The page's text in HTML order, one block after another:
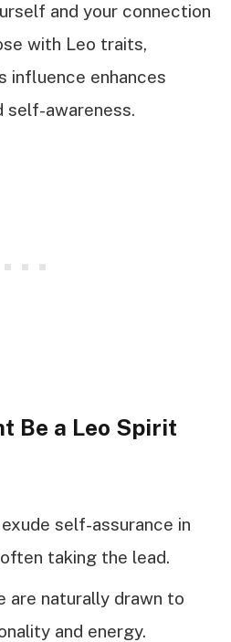
and your connection
with Leo traits,
influence enhances
self-awareness.
Be a Leo Spirit
exude self-assurance in
taking the lead.
are naturally drawn to
and energy.